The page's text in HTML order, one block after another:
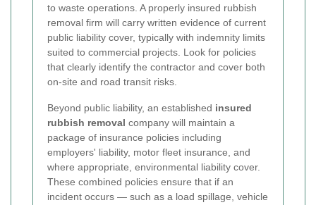
to waste operations. A properly insured rubbish
removal firm will carry written evidence of current
public liability cover, typically with indemnity limits
suited to commercial projects. Look for policies
that clearly identify the contractor and cover both
on-site and road transit risks.
Beyond public liability, an established insured
rubbish removal company will maintain a
package of insurance policies including
employers' liability, motor fleet insurance, and
where appropriate, environmental liability cover.
These combined policies ensure that if an
incident occurs — such as a load spillage, vehicle